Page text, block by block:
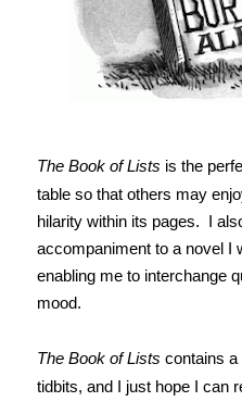
The Book of Lists is the
table so that others may
hilarity within its pages. I
accompaniment to a novel I
enabling me to interchange
mood.
The Book of Lists contains a
tidbits, and I just hope I can